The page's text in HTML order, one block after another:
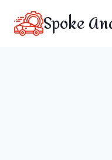
content
Spoke